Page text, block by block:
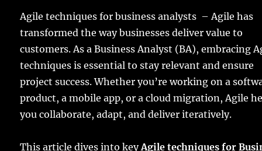
Agile techniques for business analysts – Agile has
transformed the way businesses deliver value to
customers. As a Business Analyst (BA), embracing
techniques is essential to stay relevant and ensure
project success. Whether you’re working on a
product, a mobile app, or a cloud migration, Agile
you collaborate, adapt, and deliver iteratively.
This article dives into keyAgile techniques for